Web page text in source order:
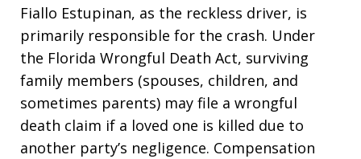
Fiallo Estupinan, as the reckless driver, is
primarily responsible for the crash. Under
the Florida Wrongful Death Act, surviving
family members (spouses, children, and
sometimes parents) may file a wrongful
death claim if a loved one is killed due to
another party’s negligence. Compensation